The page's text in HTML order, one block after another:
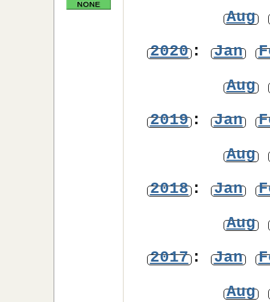
Aug
2020: Jan
Aug
2019: Jan
Aug
2018: Jan
Aug
2017: Jan
Aug